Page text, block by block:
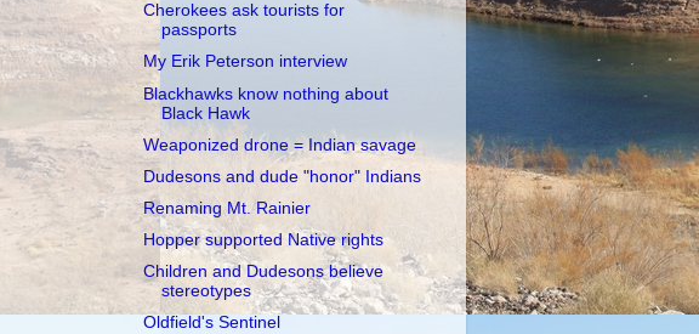
Cherokees ask tourists for
passports
My Erik Peterson interview
Blackhawks know nothing about
Black Hawk
Weaponized drone = Indian savage
Dudesons and dude "honor" Indians
Renaming Mt. Rainier
Hopper supported Native rights
Children and Dudesons believe
stereotypes
Oldfield's Sentinel